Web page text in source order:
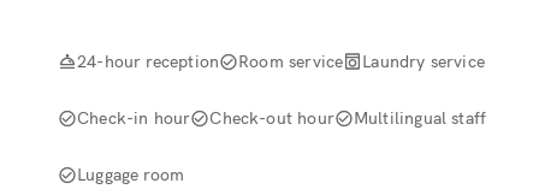
24-hour reception Room service Laundry service
Check-in hour Check-out hour Multilingual staff
Luggage room